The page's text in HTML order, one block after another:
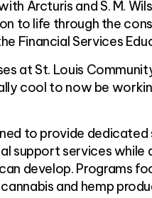
Arcturis and S. M.
to life through the
Financial Services
at St. Louis
cool to now be
to provide
support services while
develop. Programs
and hemp